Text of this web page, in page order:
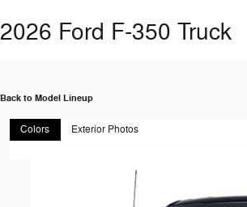
2026 Ford F-350 Truck
Back to Model Lineup
Colors Exterior Photos